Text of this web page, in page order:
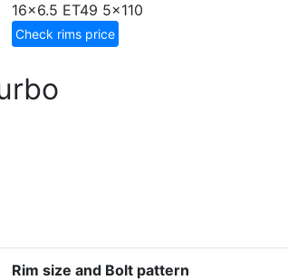
16x6.5 ET49 5x110
Check rims price
Rim size and Bolt pattern